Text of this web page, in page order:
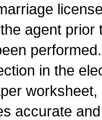
agent
in the
accurate